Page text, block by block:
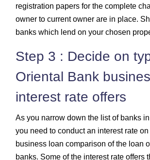
registration papers for the complete
owner to current owner are in place.
banks which lend on your chosen
Step 3 : Decide on
Oriental Bank
interest rate offers
As you narrow down the list of banks
you need to conduct an interest rate
business loan comparison of the loan
banks. Some of the interest rate offers